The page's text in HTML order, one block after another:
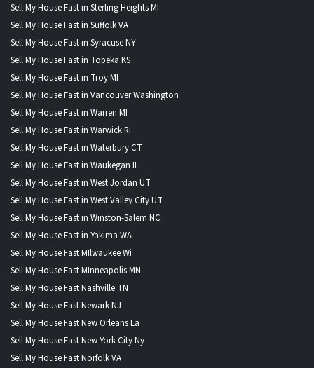
Sell My House Fast in Sterling Heights MI
Sell My House Fast in Suffolk VA
Sell My House Fast in Syracuse NY
Sell My House Fast in Topeka KS
Sell My House Fast in Troy MI
Sell My House Fast in Vancouver Washington
Sell My House Fast in Warren MI
Sell My House Fast in Warwick RI
Sell My House Fast in Waterbury CT
Sell My House Fast in Waukegan IL
Sell My House Fast in West Jordan UT
Sell My House Fast in West Valley City UT
Sell My House Fast in Winston-Salem NC
Sell My House Fast in Yakima WA
Sell My House Fast MIlwaukee Wi
Sell My House Fast MInneapolis MN
Sell My House Fast Nashville TN
Sell My House Fast Newark NJ
Sell My House Fast New Orleans La
Sell My House Fast New York City Ny
Sell My House Fast Norfolk VA